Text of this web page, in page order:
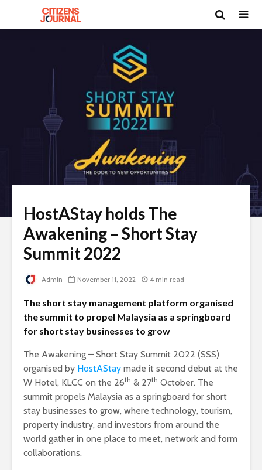
HostAStay holds The
Awakening – Short Stay
Summit 2022
Admin November 11, 2022 4 min read
The short stay management platform organised
the summit to propel Malaysia as a springboard
for short stay businesses to grow
The Awakening – Short Stay Summit 2022 (SSS)
organised by HostAStay made it second debut at the
W Hotel, KLCC on the 26th & 27th October. The
summit propels Malaysia as a springboard for short
stay businesses to grow, where technology, tourism,
property industry, and investors from around the
world gather in one place to meet, network and form
collaborations.